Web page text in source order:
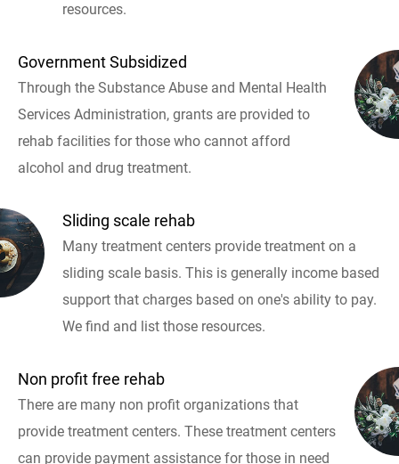
resources.
Government Subsidized
Through the Substance Abuse and Mental Health
Services Administration, grants are provided to
rehab facilities for those who cannot afford
alcohol and drug treatment.
Sliding scale rehab
Many treatment centers provide treatment on a
sliding scale basis. This is generally income based
support that charges based on one's ability to pay.
We find and list those resources.
Non profit free rehab
There are many non profit organizations that
provide treatment centers. These treatment centers
can provide payment assistance for those in need